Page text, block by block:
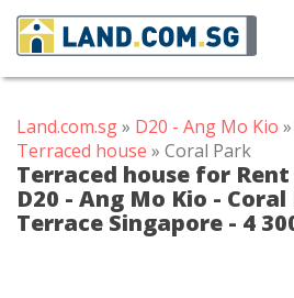
Land.com.sg» D20 - Ang Mo Kio »
Terraced house » Coral Park
Terraced house for
D20 - Ang Mo Kio -
Terrace Singapore - 4